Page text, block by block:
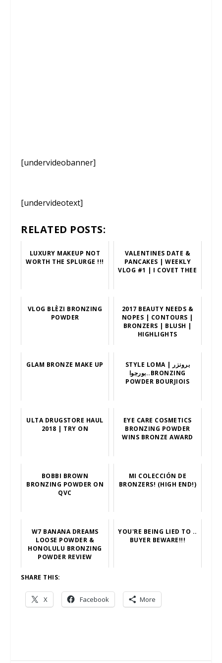
[undervideobanner]
[undervideotext]
RELATED POSTS:
LUXURY MAKEUP NOT
WORTH THE SPLURGE !!!
VALENTINES DATE &
PANCAKES | WEEKLY
VLOG #1 | I COVET THEE
VLOG BLÈZI BRONZING
POWDER
2017 BEAUTY NEEDS &
NOPES | CONTOURS |
BRONZERS | BLUSH |
HIGHLIGHTS
GLAM BRONZE MAKE UP
STYLE LOMA | برونزر
بورجوا..BRONZING
POWDER BOURJIOIS
ULTA DRUGSTORE HAUL
2018 | TRY ON
EYE CARE COSMETICS
BRONZING POWDER
WINS BRONZE AWARD
BOBBI BROWN
BRONZING POWDER ON
QVC
MI COLECCIÓN DE
BRONZERS! (HIGH END!)
W7 BANANA DREAMS
LOOSE POWDER &
HONOLULU BRONZING
POWDER REVIEW
YOU'RE BEING LIED TO ..
BUYER BEWARE!!!
SHARE THIS:
X Facebook More